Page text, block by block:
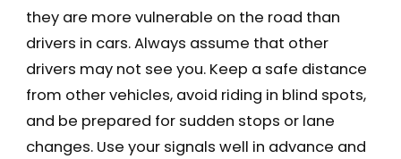
they are more vulnerable on the road than
drivers in cars. Always assume that other
drivers may not see you. Keep a safe distance
from other vehicles, avoid riding in blind spots,
and be prepared for sudden stops or lane
changes. Use your signals well in advance and